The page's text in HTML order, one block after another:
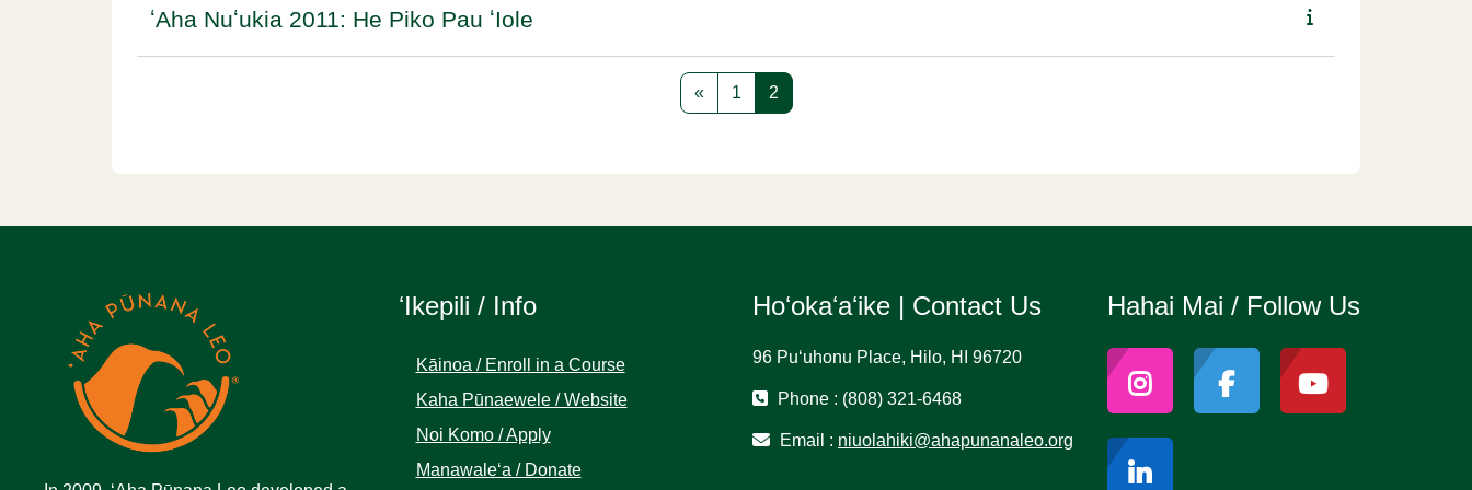
ʻAha Nuʻukia 2011: He Piko Pau ʻIole
«Previous page
1 Page 1
2Page 2
ʻIkepili / Info
Kāinoa / Enroll in a Course
Kaha Pūnaewele / Website
Noi Komo / Apply
Manawaleʻa / Donate
Hoʻokaʻaʻike | Contact Us
96 Puʻuhonu Place, Hilo, HI 96720
Phone : (808) 321-6468
Email : niuolahiki@ahapunanaleo.org
Hahai Mai / Follow Us